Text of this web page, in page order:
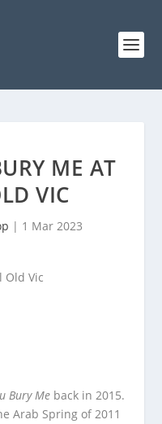
ME AT
VIC
| 1 Mar 2023
Bury Me back in 2015.
Arab Spring of 2011